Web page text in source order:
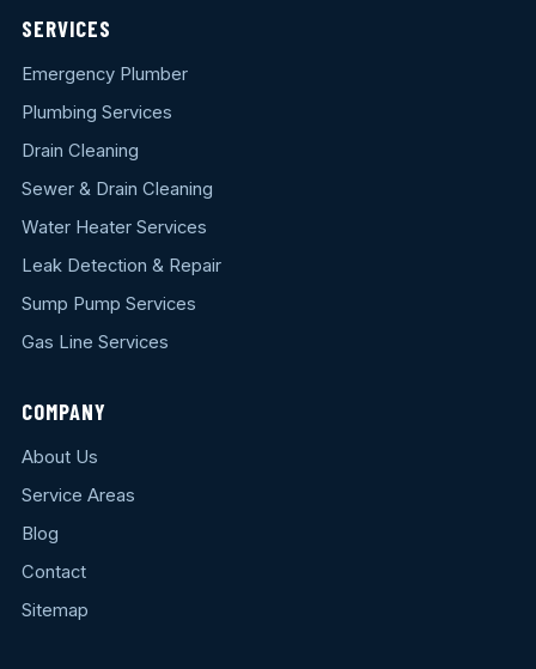
SERVICES
Emergency Plumber
Plumbing Services
Drain Cleaning
Sewer & Drain Cleaning
Water Heater Services
Leak Detection & Repair
Sump Pump Services
Gas Line Services
COMPANY
About Us
Service Areas
Blog
Contact
Sitemap